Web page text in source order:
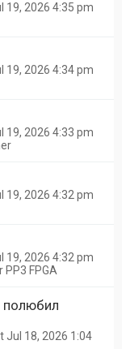
19, 2026 4:35 pm
19, 2026 4:34 pm
19, 2026 4:33 pm
19, 2026 4:32 pm
19, 2026 4:32 pm
FPGA
полюбил
Jul 18, 2026 1:04